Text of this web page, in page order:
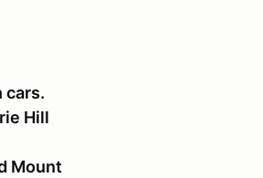
cars.
Hill
Mount